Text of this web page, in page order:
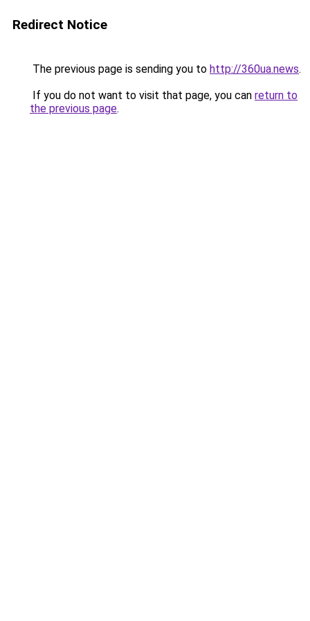
Redirect Notice
The previous page is sending you to http://360ua.news.
If you do not want to visit that page, you can return to
the previous page.